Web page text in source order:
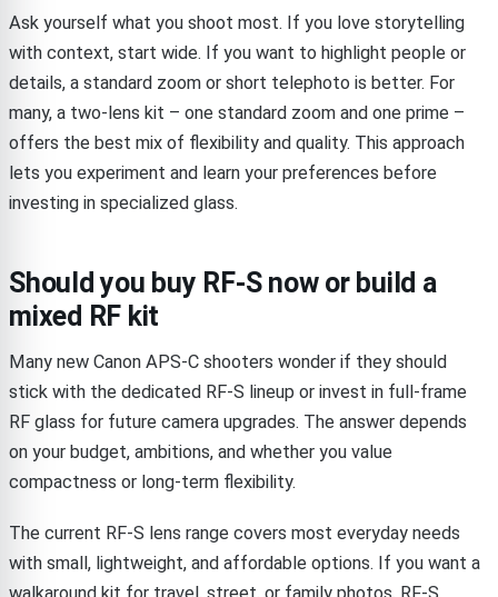
Ask yourself what you shoot most. If you love storytelling
with context, start wide. If you want to highlight people or
details, a standard zoom or short telephoto is better. For
many, a two-lens kit – one standard zoom and one prime –
offers the best mix of flexibility and quality. This approach
lets you experiment and learn your preferences before
investing in specialized glass.
Should you buy RF-S now or build a
mixed RF kit
Many new Canon APS-C shooters wonder if they should
stick with the dedicated RF-S lineup or invest in full-frame
RF glass for future camera upgrades. The answer depends
on your budget, ambitions, and whether you value
compactness or long-term flexibility.
The current RF-S lens range covers most everyday needs
with small, lightweight, and affordable options. If you want a